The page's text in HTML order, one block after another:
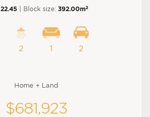
22.45 | Block size: 392.00m2
2 1 2
Home + Land
$681,923